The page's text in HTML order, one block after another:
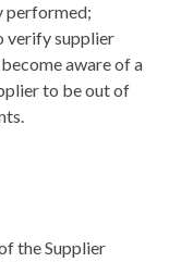
performed;
verify supplier
aware of a
to be out of
the Supplier